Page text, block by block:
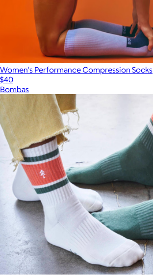
Women's Performance Compression Socks
$40
Bombas